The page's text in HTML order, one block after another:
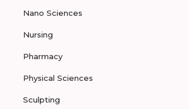
Nano Sciences
Nursing
Pharmacy
Physical Sciences
Sculpting